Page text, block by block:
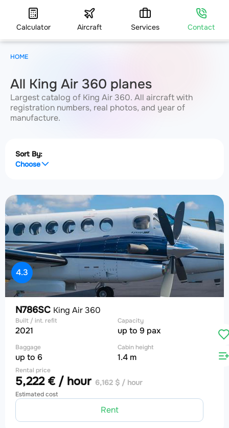
Calculator Aircraft Services Contact
All King Air 360 planes
Largest catalog of King Air 360. All aircraft with
registration numbers, real photos, and year of
manufacture.
Sort By:
Choose
4.3
N786SC King Air 360
Built / int. refit
2021
Capacity
up to 9 pax
Baggage
up to 6
Cabin height
1.4 m
Rental price
5,222 € / hour 6,162 $ / hour
Estimated cost
Rent
HOME